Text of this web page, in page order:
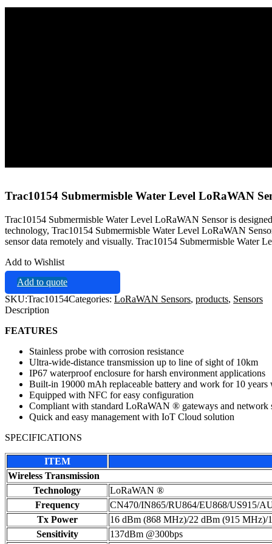
Trac10154 Submermisble Water Level LoRaWAN
Trac10154 Submermisble Water Level LoRaWAN Sensor is
technology, Trac10154 Submermisble Water Level LoRaWAN
sensor data remotely and visually. Trac10154 Submermisble
Add to Wishlist
Add to quote
SKU:Trac10154Categories: LoRaWAN Sensors, products, Sensors
Description
FEATURES
Stainless probe with corrosion resistance
Ultra-wide-distance transmission up to line of sight of 10km
IP67 waterproof enclosure for harsh environment applications
Built-in 19000 mAh replaceable battery and work for 10 years
Equipped with NFC for easy configuration
Compliant with standard LoRaWAN ® gateways and network
Quick and easy management with IoT Cloud solution
SPECIFICATIONS
ITEM
Wireless Transmission
Technology
LoRaWAN ®
Frequency
CN470/IN865/RU864/EU868/US915/
Tx Power
16 dBm (868 MHz)/22 dBm (915 MHz)/
Sensitivity
137dBm @300bps